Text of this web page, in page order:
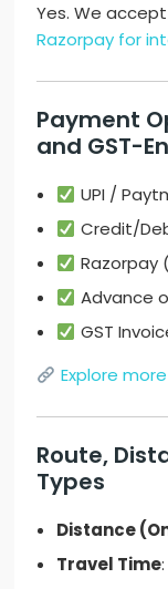
Yes. We
Razorpay for
Payment
and GST-
UPI /
Credit/
Razorpay
Advance
GST
Explore
Route,
Types
Distance
Travel Time